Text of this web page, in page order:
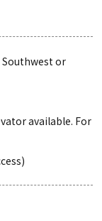
or
available. For